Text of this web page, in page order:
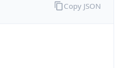
Copy JSON